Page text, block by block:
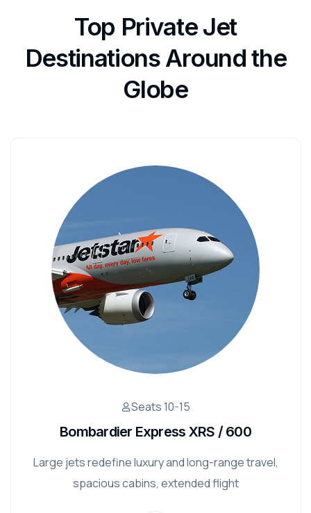
Top Private Jet
Destinations Around the
Globe
Seats 10-15
Bombardier Express XRS / 600
Large jets redefine luxury and long-range travel,
spacious cabins, extended flight